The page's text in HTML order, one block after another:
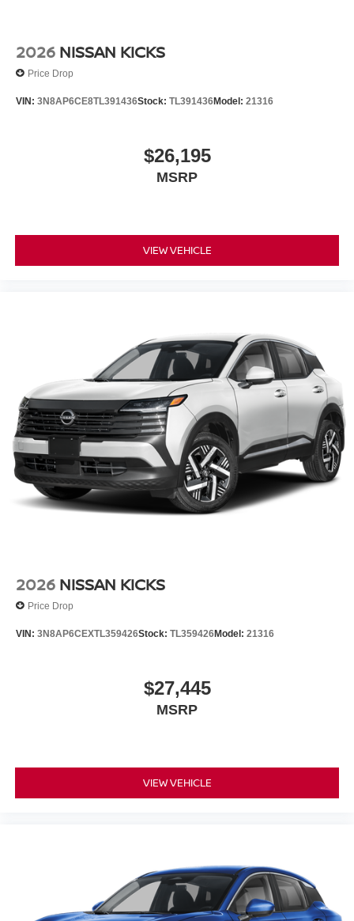
2026 NISSAN KICKS
Price Drop
VIN: 3N8AP6CE8TL391436Stock: TL391436Model: 21316
$26,195
MSRP
VIEW VEHICLE
2026 NISSAN KICKS
Price Drop
VIN: 3N8AP6CEXTL359426Stock: TL359426Model: 21316
$27,445
MSRP
VIEW VEHICLE